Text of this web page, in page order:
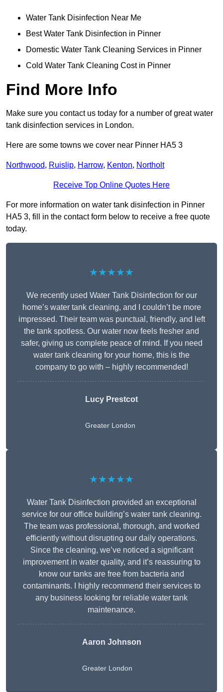
Water Tank Disinfection Near Me
Best Water Tank Disinfection in Pinner
Domestic Water Tank Cleaning Services in Pinner
Cold Water Tank Cleaning Cost in Pinner
Find More Info
Make sure you contact us today for a number of great water
tank disinfection services in London.
Here are some towns we cover near Pinner HA5 3
Northwood, Ruislip, Harrow, Kenton, Northolt
Receive Top Online Quotes Here
For more information on water tank disinfection in Pinner
HA5 3, fill in the contact form below to receive a free quote
today.
★★★★★
We recently used Water Tank Disinfection for our
home’s water tank cleaning, and I couldn’t be more
impressed. Their team was punctual, friendly, and left
the tank spotless. Our water now feels fresher and
safer, giving us complete peace of mind. If you need
water tank cleaning for your home, this is the
company to go with – highly recommended!
Lucy Prestcot
Greater London
★★★★★
Water Tank Disinfection provided an exceptional
service for our office building’s water tank cleaning.
The team was professional, thorough, and worked
efficiently without disrupting our daily operations.
Since the cleaning, we’ve noticed a significant
improvement in water quality, and it’s reassuring to
know our tanks are free from bacteria and
contaminants. I highly recommend their services to
any business looking for reliable water tank
maintenance.
Aaron Johnson
Greater London